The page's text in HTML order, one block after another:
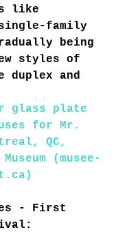
like
family
being
styles of
duplex and
glass plate
for Mr.
QC,
(musee-
- First